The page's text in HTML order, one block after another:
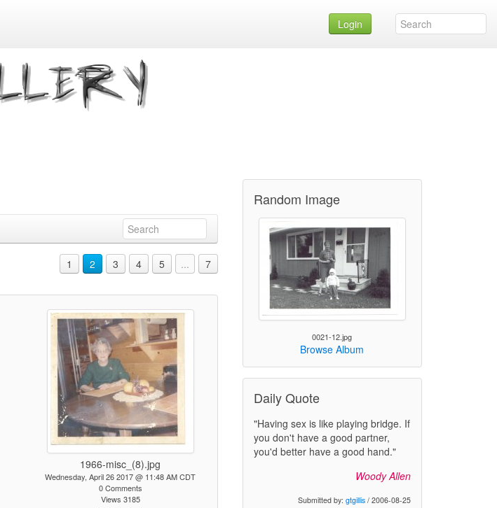
Login
1 2 3 4 5 ... 7
1966-misc_(8).jpg
Wednesday, April 26 2017 @ 11:48 AM CDT
0 Comments
Views 3185
Random Image
0021-12.jpg
Browse Album
Daily Quote
"Having sex is like playing bridge. If
you don't have a good partner,
you'd better have a good hand."
Woody Allen
Submitted by: gtgillis / 2006-08-25